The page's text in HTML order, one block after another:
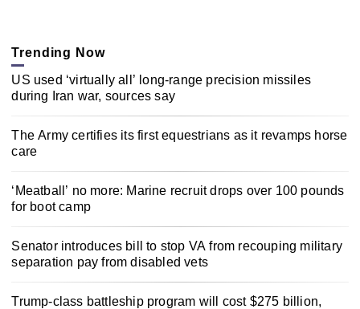
Trending Now
US used ‘virtually all’ long-range precision missiles
during Iran war, sources say
The Army certifies its first equestrians as it revamps horse
care
‘Meatball’ no more: Marine recruit drops over 100 pounds
for boot camp
Senator introduces bill to stop VA from recouping military
separation pay from disabled vets
Trump-class battleship program will cost $275 billion,